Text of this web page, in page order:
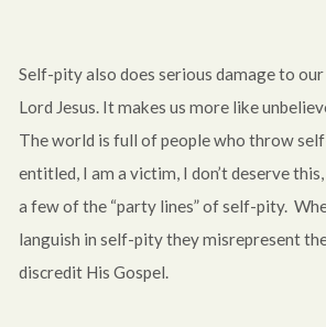
Self-pity also does serious damage to
Lord Jesus. It makes us more like
The world is full of people who throw
entitled, I am a victim, I don’t deserve
a few of the “party lines” of self-pity.
languish in self-pity they misrepresent
discredit His Gospel.